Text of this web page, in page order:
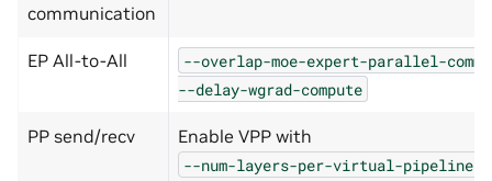
communication
EP All-to-All
--overlap-moe-expert-parallel-comm
--delay-wgrad-compute
PP send/recv Enable VPP with
--num-layers-per-virtual-pipeline-